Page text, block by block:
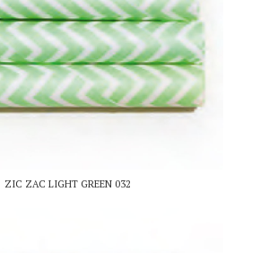
ZIC ZAC LIGHT GREEN 032